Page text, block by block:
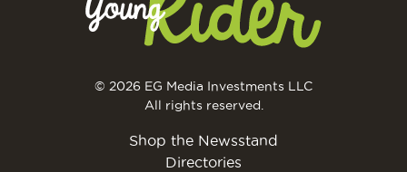
© 2026 EG Media Investments LLC
All rights reserved.
Shop the Newsstand
Directories